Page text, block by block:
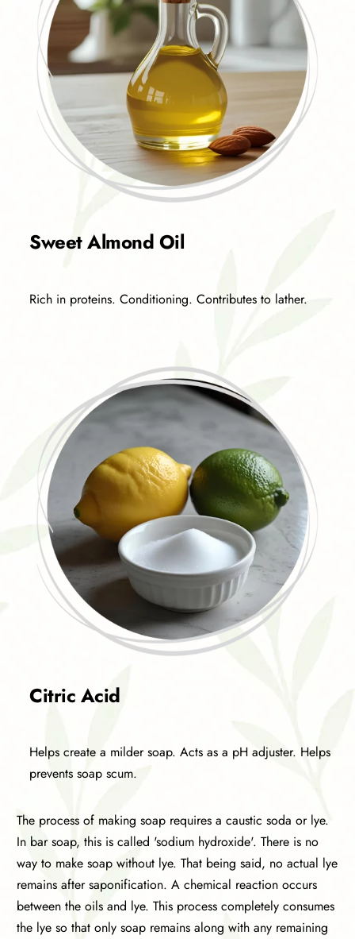
Sweet Almond Oil
Rich in proteins. Conditioning. Contributes to lather.
Citric Acid
Helps create a milder soap. Acts as a pH adjuster. Helps
prevents soap scum.
The process of making soap requires a caustic soda or lye.
In bar soap, this is called 'sodium hydroxide'. There is no
way to make soap without lye. That being said, no actual lye
remains after saponification. A chemical reaction occurs
between the oils and lye. This process completely consumes
the lye so that only soap remains along with any remaining